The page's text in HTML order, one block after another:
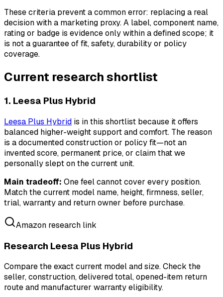
These criteria prevent a common error: replacing a real
decision with a marketing proxy. A label, component name,
rating or badge is evidence only within a defined scope; it
is not a guarantee of fit, safety, durability or policy
coverage.
Current research shortlist
1. Leesa Plus Hybrid
Leesa Plus Hybrid is in this shortlist because it offers
balanced higher-weight support and comfort. The reason
is a documented construction or policy fit—not an
invented score, permanent price, or claim that we
personally slept on the current unit.
Main tradeoff: One feel cannot cover every position.
Match the current model name, height, firmness, seller,
trial, warranty and return owner before purchase.
Amazon research link
Research Leesa Plus Hybrid
Compare the exact current model and size. Check the
seller, construction, delivered total, opened-item return
route and manufacturer warranty eligibility.